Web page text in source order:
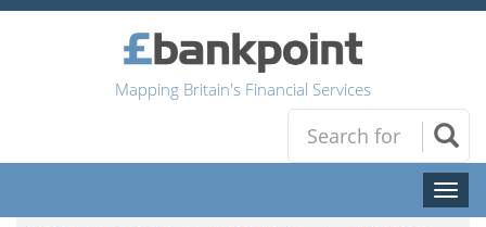
Mapping Britain's Financial Services
Toggle